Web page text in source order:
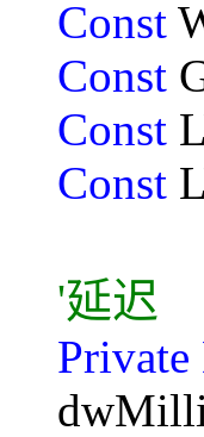
Const
Const
Const
Const
'延迟
Private